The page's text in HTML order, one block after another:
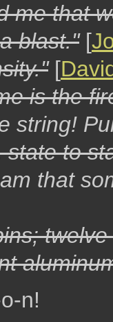
me that
blast."[
[
is the
string!
state to
that
n!